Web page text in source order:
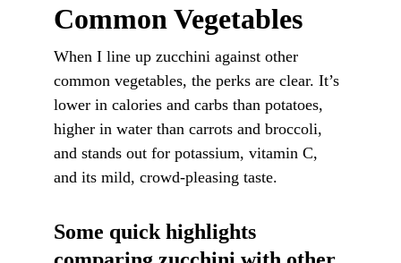
Common Vegetables
When I line up zucchini against other
common vegetables, the perks are clear. It’s
lower in calories and carbs than potatoes,
higher in water than carrots and broccoli,
and stands out for potassium, vitamin C,
and its mild, crowd-pleasing taste.
Some quick highlights